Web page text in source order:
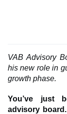
VAB Advisory
his new role in
growth phase.
You’ve just
advisory